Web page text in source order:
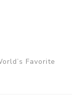
Favorite